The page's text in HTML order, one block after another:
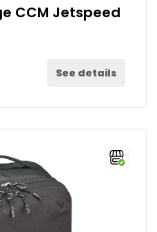
CCM Jetspeed
See details